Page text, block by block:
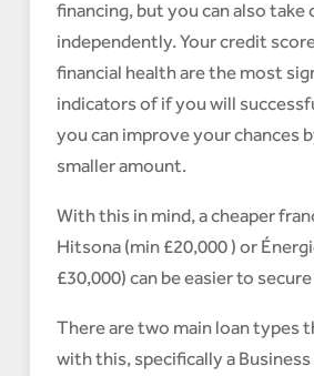
financing, but you can also take
independently. Your credit
financial health are the most
indicators of if you will
you can improve your chances
smaller amount.
With this in mind, a cheaper
Hitsona (min £20,000 ) or
£30,000) can be easier to
There are two main loan types
with this, specifically a